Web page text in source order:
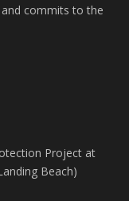
commits to the
Project at
Beach)